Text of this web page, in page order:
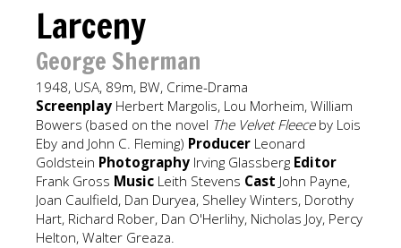
Larceny
George Sherman
1948, USA, 89m, BW, Crime-Drama
Screenplay Herbert Margolis, Lou Morheim, William
Bowers (based on the novel The Velvet Fleeceby Lois
Eby and John C. Fleming) Producer Leonard
Goldstein Photography Irving Glassberg Editor
Frank Gross Music Leith Stevens Cast John Payne,
Joan Caulfield, Dan Duryea, Shelley Winters, Dorothy
Hart, Richard Rober, Dan O'Herlihy, Nicholas Joy, Percy
Helton, Walter Greaza.